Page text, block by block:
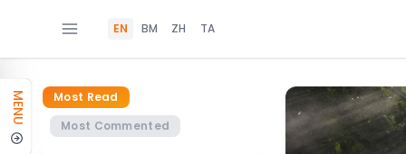
EN BM ZH TA
MENU
Most Read
Most Commented